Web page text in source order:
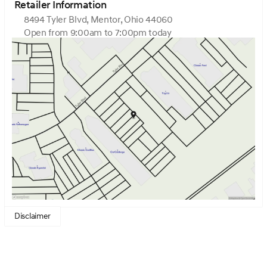
Retailer Information
8494 Tyler Blvd, Mentor, Ohio 44060
Open from 9:00am to 7:00pm today
Sunday
Closed
Monday
9:00am - 7:00pm
Tuesday
9:00am - 7:00pm
Wednesday
9:00am - 7:00pm
Thursday
9:00am - 7:00pm
Friday
9:00am - 6:00pm
Saturday
9:00am - 6:00pm
Disclaimer